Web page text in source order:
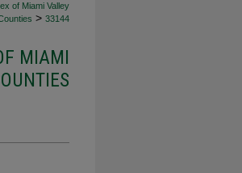
of Miami Valley
> 33144
MIAMI